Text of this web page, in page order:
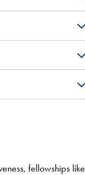
fellowships like